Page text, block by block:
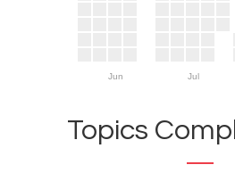
Jun Jul
Topics